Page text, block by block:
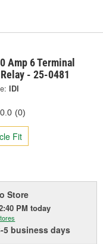
Amp 6 Terminal
- 25-0481
IDI
0.0 (0)
Fit
Store
PM today
5 business days